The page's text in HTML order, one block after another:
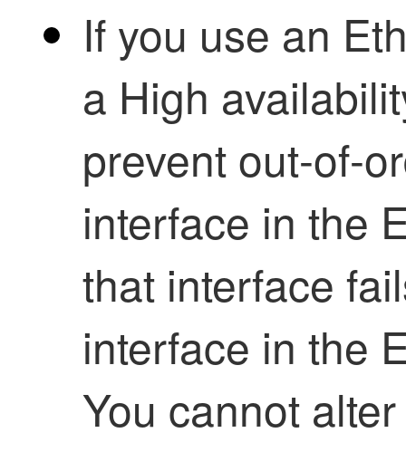
If you use an
a High
prevent out-of-
interface in the
that interface
interface in the
You cannot